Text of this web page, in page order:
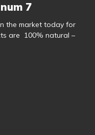
7
the market today for
are 100% natural –